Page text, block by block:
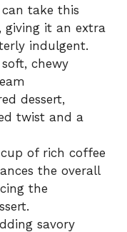
take this
giving it an extra
indulgent.
chewy
dessert,
twist and a
cup of rich coffee
the overall
the
savory